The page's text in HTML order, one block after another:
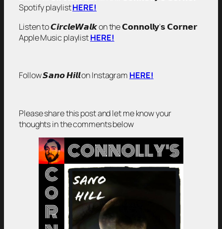
Spotify playlistHERE!
Listen to 𝘾𝙞𝙧𝙘𝙡𝙚𝙒𝙖𝙡𝙠 on the 𝗖𝗼𝗻𝗻𝗼𝗹𝗹𝘆’𝘀 𝗖𝗼𝗿𝗻𝗲𝗿
Apple Music playlistHERE!
Follow 𝙎𝙖𝙣𝙤 𝙃𝙞𝙡𝙡 on Instagram HERE!
Please share this post and let me know your
thoughts in the comments below